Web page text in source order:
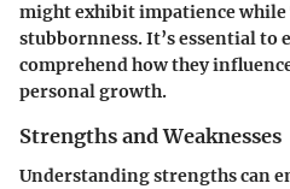
might exhibit impatience while
stubbornness. It’s essential to
comprehend how they
personal growth.
Strengths and Weaknesses
Understanding strengths can